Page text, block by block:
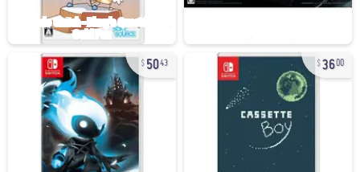
5043 3600